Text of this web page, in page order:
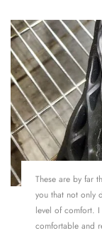
These are by far
you that not only
level of comfort. I
comfortable and